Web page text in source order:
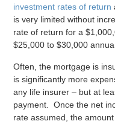
investment rates of return
is very limited without
rate of return for a
$25,000 to $30,000
Often, the mortgage is
is significantly more
any life insurer – but at
payment. Once the net
rate assumed, the